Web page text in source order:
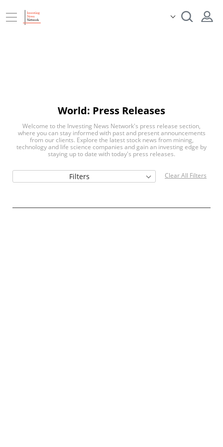
World: Press Releases
Welcome to the Investing News Network's press release section,
where you can stay informed with past and present announcements
from our clients. Explore the latest stock news from mining,
technology and life science companies and gain an investing edge by
staying up to date with today's press releases.
Filters Clear All Filters